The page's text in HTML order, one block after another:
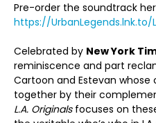
Pre-order the soundtrack
https://UrbanLegends.lnk.to/
Celebrated by New York
reminiscence and part
Cartoon and Estevan
together by their
L.A. Originalsfocuses on